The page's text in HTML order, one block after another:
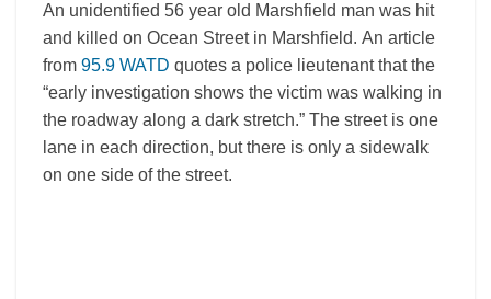
An unidentified 56 year old Marshfield man was hit
and killed on Ocean Street in Marshfield. An article
from 95.9 WATD quotes a police lieutenant that the
“early investigation shows the victim was walking in
the roadway along a dark stretch.” The street is one
lane in each direction, but there is only a sidewalk
on one side of the street.